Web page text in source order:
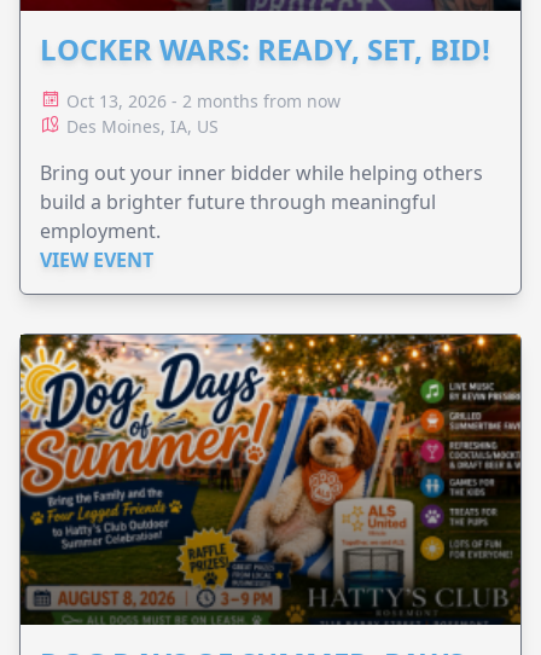
LOCKER WARS: READY, SET, BID!
Oct 13, 2026 - 2 months from now
Des Moines, IA, US
Bring out your inner bidder while helping others
build a brighter future through meaningful
employment.
VIEW EVENT